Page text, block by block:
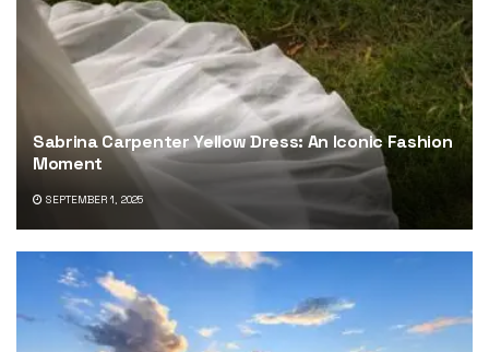
Sabrina Carpenter Yellow Dress: An Iconic Fashion
Moment
SEPTEMBER 1, 2025